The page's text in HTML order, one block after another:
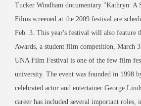
Tucker Windham documentary "Kathryn: A
Films screened at the 2009 festival are
Feb. 3. This year's festival will also feature
Awards, a student film competition, March
UNA Film Festival is one of the few film
university. The event was founded in 1998
celebrated actor and entertainer George
career has included several important roles,